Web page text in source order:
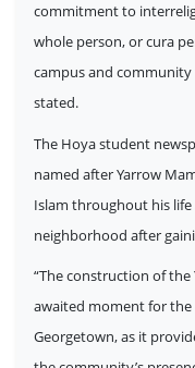
commitment to
whole person, or cura
campus and
stated.
The Hoya student
named after Yarrow
Islam throughout his
neighborhood after
“The construction of
awaited moment for
Georgetown, as it